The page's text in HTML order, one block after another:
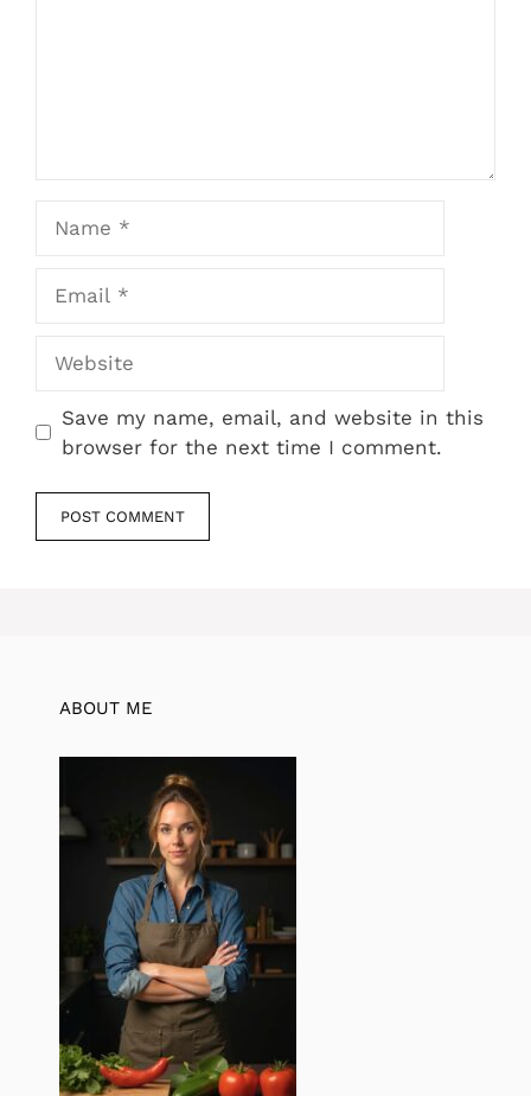
Save my name, email, and website in this
browser for the next time I comment.
ABOUT ME